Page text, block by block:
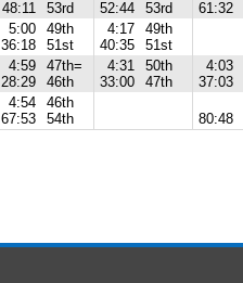
48:11
53rd
52:44
53rd
61:32
5:00
36:18
49th
51st
4:17
40:35
49th
51st
4:59
28:29
47th=
46th
4:31
33:00
50th
47th
4:03
37:03
4:54
67:53
46th
54th
80:48